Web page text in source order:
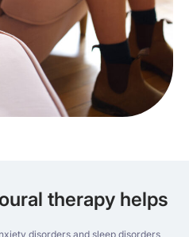
therapy helps
disorders and sleep disorders